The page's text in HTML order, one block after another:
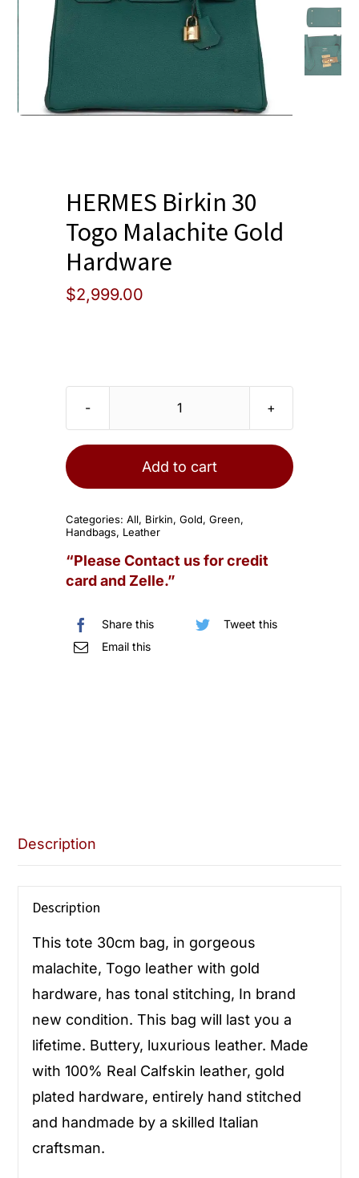
HERMES Birkin 30
Togo Malachite Gold
Hardware
$2,999.00
HERMES
30
Togo
Gold
Hardware
Add to cart
Categories:All, Birkin,Gold,Green,
Handbags, Leather
“Please Contact us for credit
card and Zelle.”
Share this
Tweet this
Email this
Description
Description
This tote 30cm bag, in gorgeous
malachite, Togo leather with gold
hardware, has tonal stitching, In brand
new condition. This bag will last you a
lifetime. Buttery, luxurious leather. Made
with 100% Real Calfskin leather, gold
plated hardware, entirely hand stitched
and handmade by a skilled Italian
craftsman.